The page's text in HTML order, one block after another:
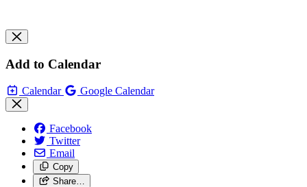
Add to Calendar
Calendar Google Calendar
Facebook
Twitter
Email
Copy
Share…